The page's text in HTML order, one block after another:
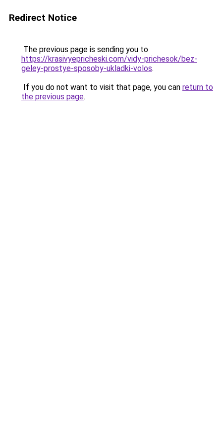
Redirect Notice
The previous page is sending you to
https://krasivyepricheski.com/vidy-prichesok/bez-
geley-prostye-sposoby-ukladki-volos.
If you do not want to visit that page, you can return to
the previous page.